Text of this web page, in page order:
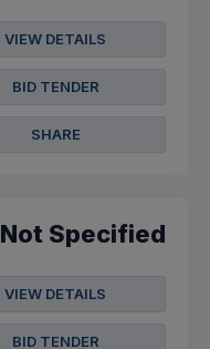
VIEW DETAILS
BID TENDER
SHARE
Not Specified
VIEW DETAILS
BID TENDER